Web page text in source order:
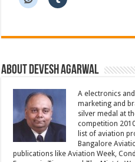
About Devesh Agarwal
A electronics
marketing and
silver medal at
competition
list of aviation
Bangalore
publications like Aviation Week,